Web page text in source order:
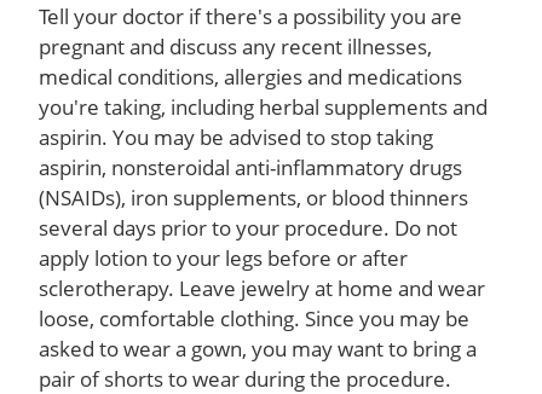
Tell your doctor if there's a possibility you are
pregnant and discuss any recent illnesses,
medical conditions, allergies and medications
you're taking, including herbal supplements and
aspirin. You may be advised to stop taking
aspirin, nonsteroidal anti-inflammatory drugs
(NSAIDs), iron supplements, or blood thinners
several days prior to your procedure. Do not
apply lotion to your legs before or after
sclerotherapy. Leave jewelry at home and wear
loose, comfortable clothing. Since you may be
asked to wear a gown, you may want to bring a
pair of shorts to wear during the procedure.